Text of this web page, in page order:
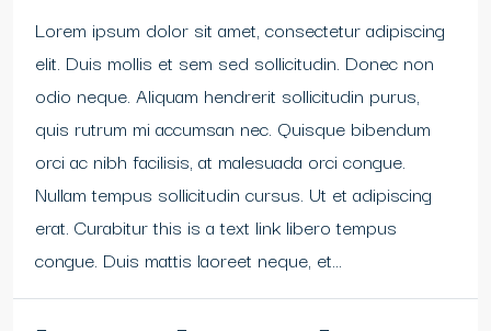
Lorem ipsum dolor sit amet, consectetur adipiscing
elit. Duis mollis et sem sed sollicitudin. Donec non
odio neque. Aliquam hendrerit sollicitudin purus,
quis rutrum mi accumsan nec. Quisque bibendum
orci ac nibh facilisis, at malesuada orci congue.
Nullam tempus sollicitudin cursus. Ut et adipiscing
erat. Curabitur this is a text link libero tempus
congue. Duis mattis laoreet neque, et...